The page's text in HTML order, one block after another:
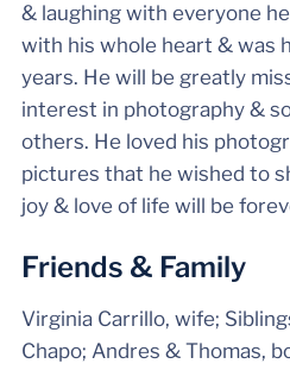
& laughing with everyone
with his whole heart & was
years. He will be greatly
interest in photography &
others. He loved his
pictures that he wished to
joy & love of life will be
Friends & Family
Virginia Carrillo, wife;
Chapo; Andres & Thomas,